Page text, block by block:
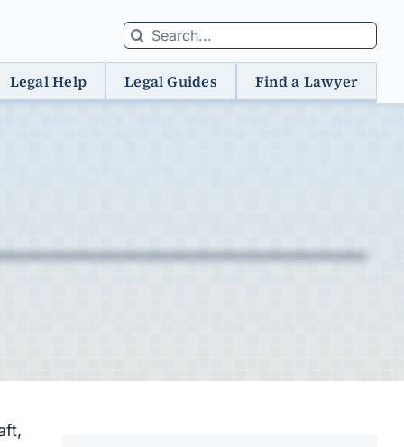
Search
for:
Legal Help Legal Guides Find a Lawyer